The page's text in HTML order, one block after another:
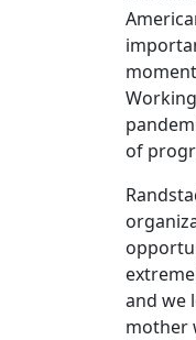
of
and we
mother